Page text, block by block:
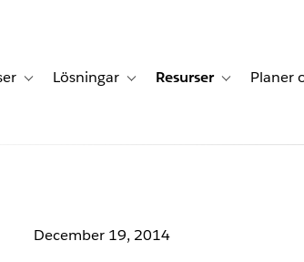
Produkter
Toggle sub-navigation for Kundberättelser
Lösningar Toggle sub-navigation for
Resurser Toggle sub-
Planer
December 19, 2014